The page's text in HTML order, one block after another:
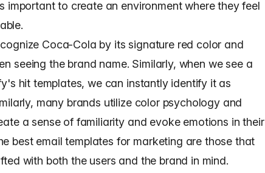
important to create an environment where they feel
Coca-Cola by its signature red color and
seeing the brand name. Similarly, when we see a
hit templates, we can instantly identify it as
many brands utilize color psychology and
a sense of familiarity and evoke emotions in their
best email templates for marketing are those that
with both the users and the brand in mind.